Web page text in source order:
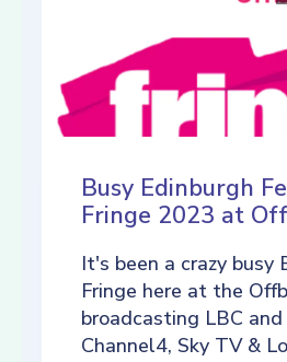
Busy Edinburgh
Fringe 2023 at
It's been a crazy busy
Fringe here at the
broadcasting LBC
Channel4, Sky TV &